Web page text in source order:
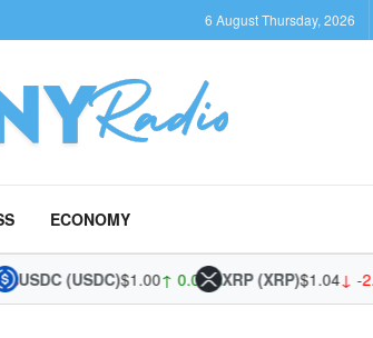
6 August Thursday, 2026
ECONOMY
(USDC)$1.00↑ 0.00%XRP (XRP)$1.04↓ -